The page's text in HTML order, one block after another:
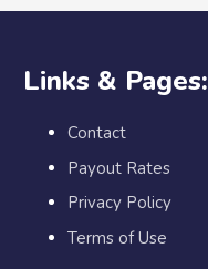
Links & Pages:
Contact
Payout Rates
Privacy Policy
Terms of Use